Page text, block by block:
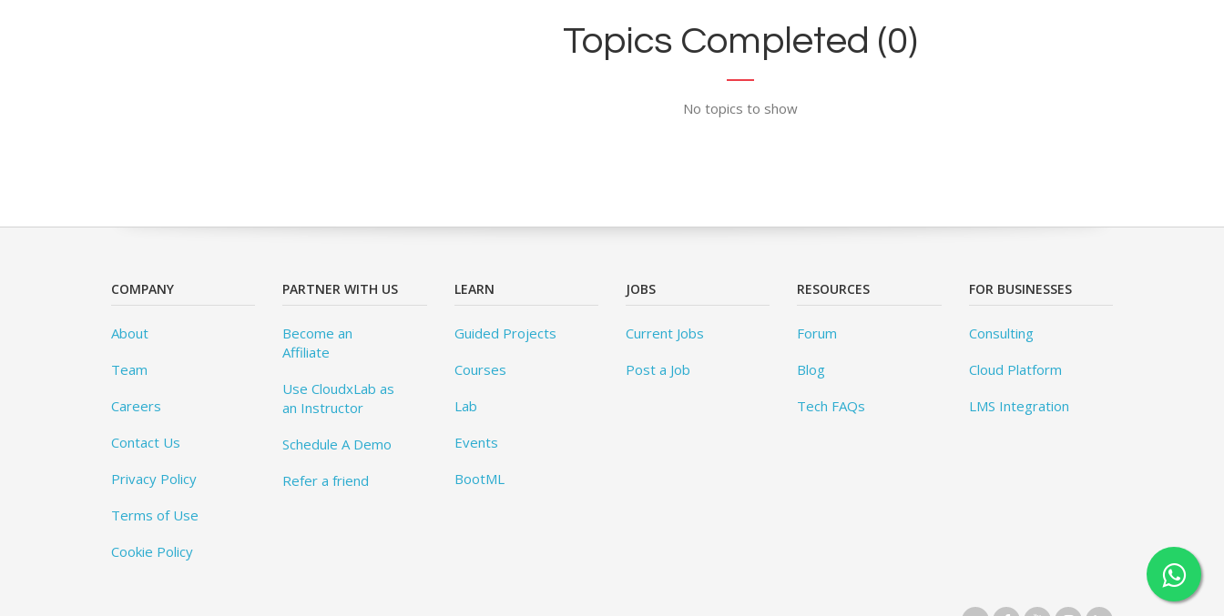
Topics Completed (0)
No topics to show
COMPANY
About
Team
Careers
Contact Us
Privacy Policy
Terms of Use
Cookie Policy
PARTNER WITH US
Become an
Affiliate
Use CloudxLab as
an Instructor
Schedule A Demo
Refer a friend
LEARN
Guided Projects
Courses
Lab
Events
BootML
JOBS
Current Jobs
Post a Job
RESOURCES
Forum
Blog
Tech FAQs
FOR BUSINESSES
Consulting
Cloud Platform
LMS Integration